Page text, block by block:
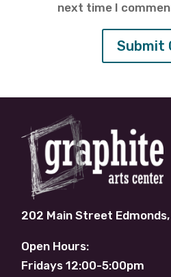
next time I
202 Main Street
Open Hours:
Fridays 12:00-5:00pm